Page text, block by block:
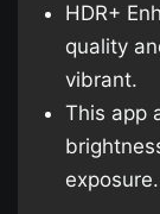
HDR+
quality
vibrant.
This app
exposure.